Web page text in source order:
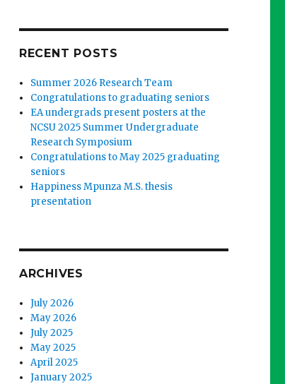
RECENT POSTS
Summer 2026 Research Team
Congratulations to graduating seniors
EA undergrads present posters at the
NCSU 2025 Summer Undergraduate
Research Symposium
Congratulations to May 2025 graduating
seniors
Happiness Mpunza M.S. thesis
presentation
ARCHIVES
July 2026
May 2026
July 2025
May 2025
April 2025
January 2025